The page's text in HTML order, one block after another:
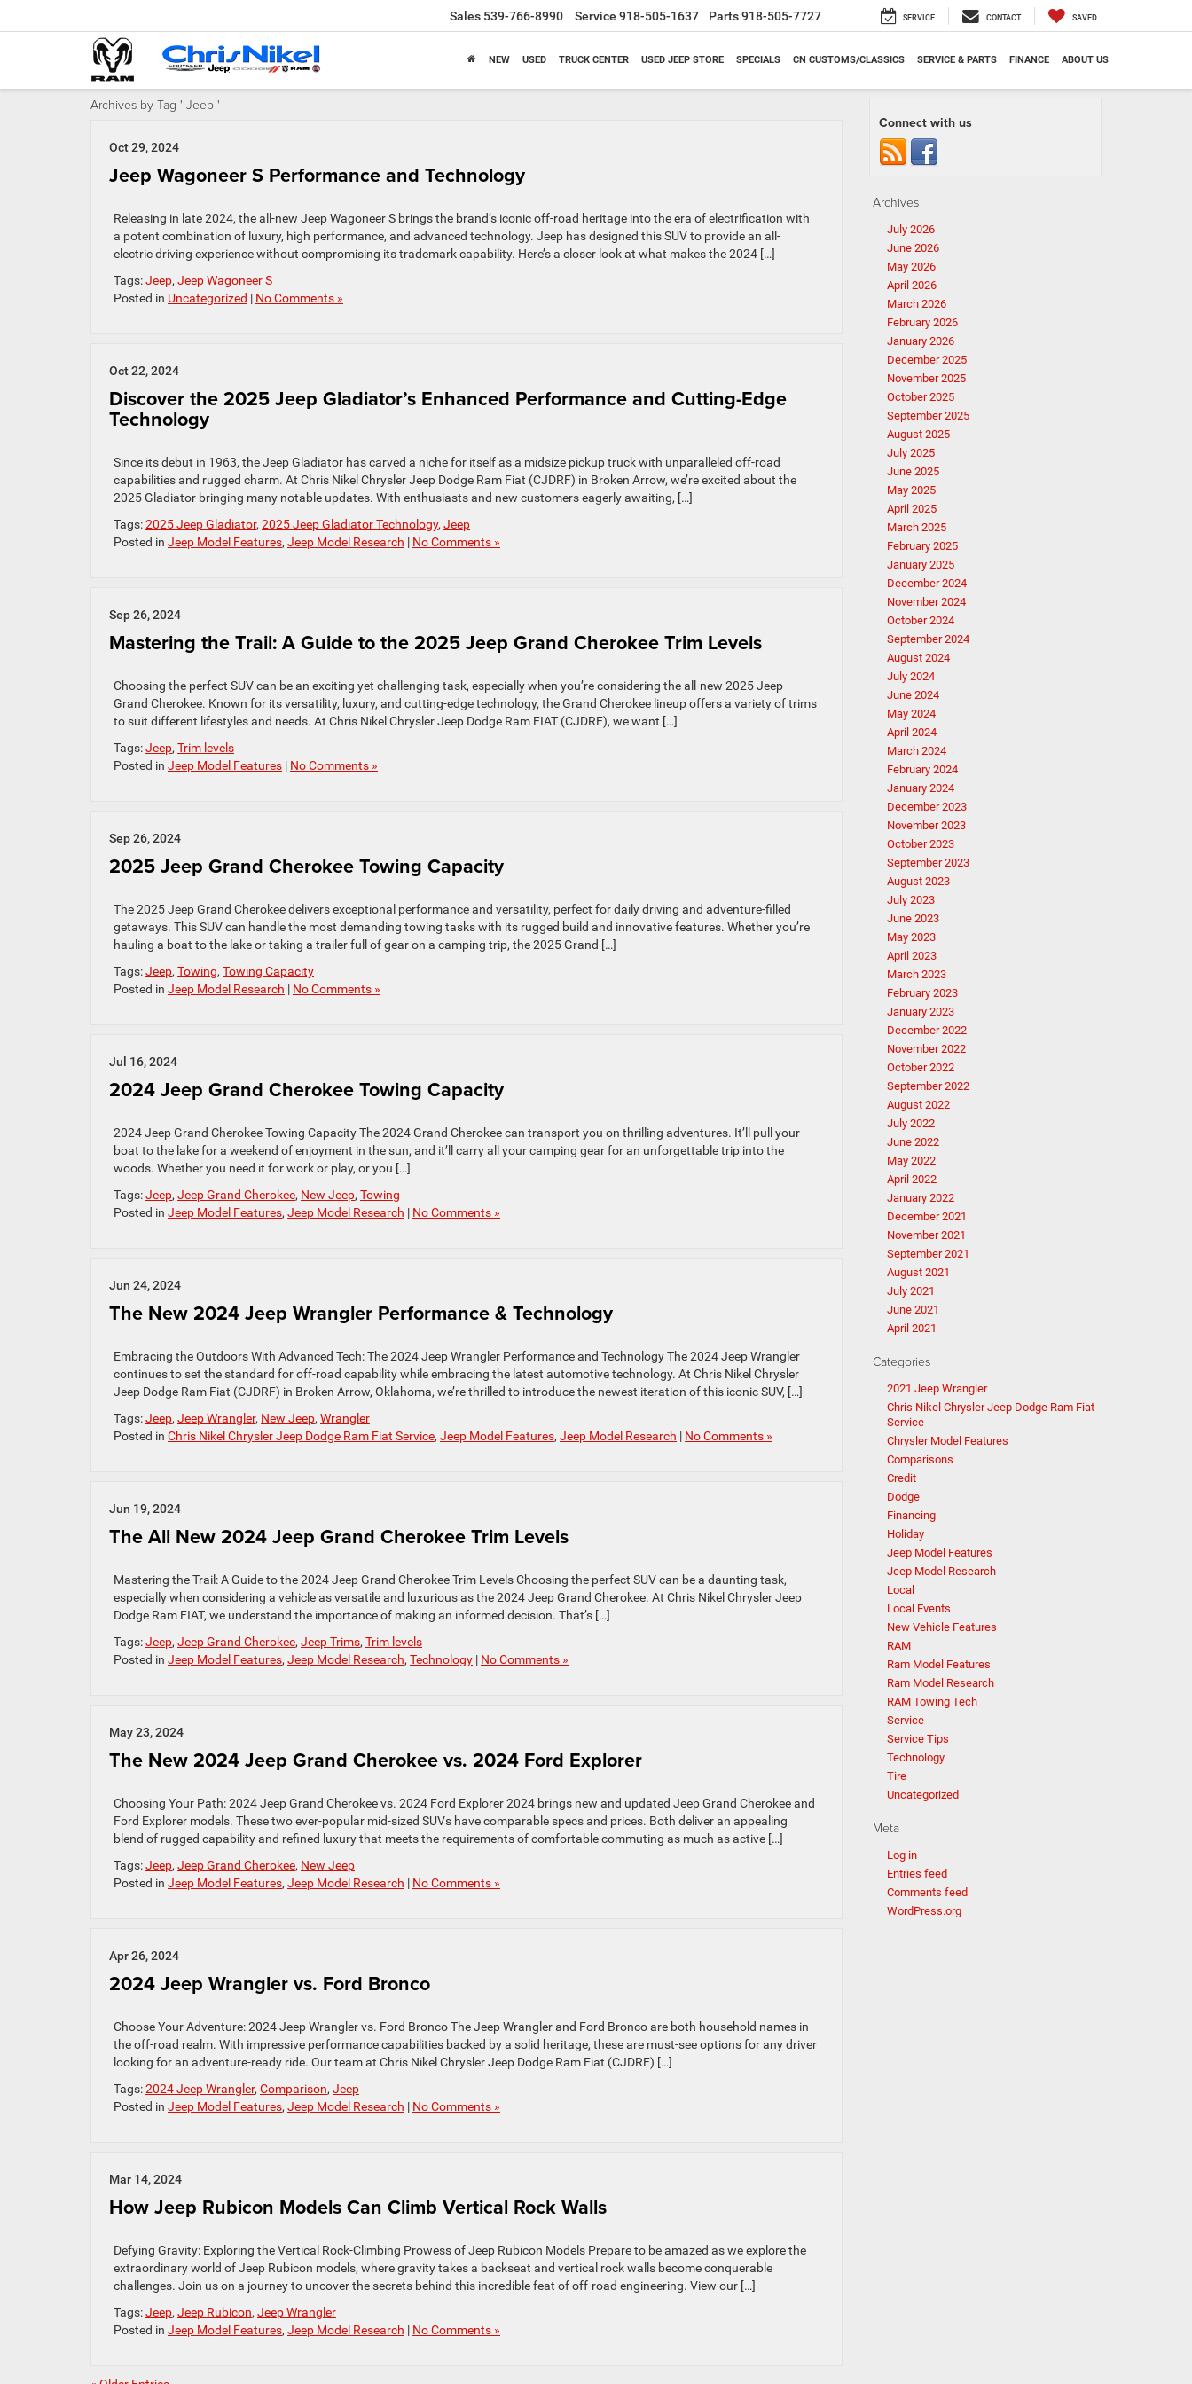
Sales 539-766-8990 Service 918-505-1637 Parts918-505-7727 SERVICE CONTACT SAVED
NEW USED TRUCK CENTER USED JEEP STORE SPECIALS CN CUSTOMS/CLASSICS SERVICE & PARTS FINANCE ABOUT US
Archives by Tag ' Jeep '
Oct 29, 2024
Jeep Wagoneer S Performance and Technology
Releasing in late 2024, the all-new Jeep Wagoneer S brings the brand’s iconic off-road heritage into the era of electrification with
a potent combination of luxury, high performance, and advanced technology. Jeep has designed this SUV to provide an all-
electric driving experience without compromising its trademark capability. Here’s a closer look at what makes the 2024 […]
Tags:Jeep, Jeep Wagoneer S
Posted in Uncategorized | No Comments »
Oct 22, 2024
Discover the 2025 Jeep Gladiator’s Enhanced Performance and Cutting-Edge
Technology
Since its debut in 1963, the Jeep Gladiator has carved a niche for itself as a midsize pickup truck with unparalleled off-road
capabilities and rugged charm. At Chris Nikel Chrysler Jeep Dodge Ram Fiat (CJDRF) in Broken Arrow, we’re excited about the
2025 Gladiator bringing many notable updates. With enthusiasts and new customers eagerly awaiting, […]
Tags:2025 Jeep Gladiator, 2025 Jeep Gladiator Technology, Jeep
Posted in Jeep Model Features, Jeep Model Research | No Comments »
Sep 26, 2024
Mastering the Trail: A Guide to the 2025 Jeep Grand Cherokee Trim Levels
Choosing the perfect SUV can be an exciting yet challenging task, especially when you’re considering the all-new 2025 Jeep
Grand Cherokee. Known for its versatility, luxury, and cutting-edge technology, the Grand Cherokee lineup offers a variety of trims
to suit different lifestyles and needs. At Chris Nikel Chrysler Jeep Dodge Ram FIAT (CJDRF), we want […]
Tags:Jeep, Trim levels
Posted in Jeep Model Features | No Comments »
Sep 26, 2024
2025 Jeep Grand Cherokee Towing Capacity
The 2025 Jeep Grand Cherokee delivers exceptional performance and versatility, perfect for daily driving and adventure-filled
getaways. This SUV can handle the most demanding towing tasks with its rugged build and innovative features. Whether you’re
hauling a boat to the lake or taking a trailer full of gear on a camping trip, the 2025 Grand […]
Tags:Jeep, Towing, Towing Capacity
Posted in Jeep Model Research | No Comments »
Jul 16, 2024
2024 Jeep Grand Cherokee Towing Capacity
2024 Jeep Grand Cherokee Towing Capacity The 2024 Grand Cherokee can transport you on thrilling adventures. It’ll pull your
boat to the lake for a weekend of enjoyment in the sun, and it’ll carry all your camping gear for an unforgettable trip into the
woods. Whether you need it for work or play, or you […]
Tags:Jeep, Jeep Grand Cherokee, New Jeep, Towing
Posted in Jeep Model Features, Jeep Model Research | No Comments »
Jun 24, 2024
The New 2024 Jeep Wrangler Performance & Technology
Embracing the Outdoors With Advanced Tech: The 2024 Jeep Wrangler Performance and Technology The 2024 Jeep Wrangler
continues to set the standard for off-road capability while embracing the latest automotive technology. At Chris Nikel Chrysler
Jeep Dodge Ram Fiat (CJDRF) in Broken Arrow, Oklahoma, we’re thrilled to introduce the newest iteration of this iconic SUV, […]
Tags:Jeep, Jeep Wrangler, New Jeep, Wrangler
Posted in Chris Nikel Chrysler Jeep Dodge Ram Fiat Service, Jeep Model Features, Jeep Model Research | No Comments »
Jun 19, 2024
The All New 2024 Jeep Grand Cherokee Trim Levels
Mastering the Trail: A Guide to the 2024 Jeep Grand Cherokee Trim Levels Choosing the perfect SUV can be a daunting task,
especially when considering a vehicle as versatile and luxurious as the 2024 Jeep Grand Cherokee. At Chris Nikel Chrysler Jeep
Dodge Ram FIAT, we understand the importance of making an informed decision. That’s […]
Tags:Jeep, Jeep Grand Cherokee, Jeep Trims, Trim levels
Posted in Jeep Model Features, Jeep Model Research, Technology | No Comments »
May 23, 2024
The New 2024 Jeep Grand Cherokee vs. 2024 Ford Explorer
Choosing Your Path: 2024 Jeep Grand Cherokee vs. 2024 Ford Explorer 2024 brings new and updated Jeep Grand Cherokee and
Ford Explorer models. These two ever-popular mid-sized SUVs have comparable specs and prices. Both deliver an appealing
blend of rugged capability and refined luxury that meets the requirements of comfortable commuting as much as active […]
Tags:Jeep, Jeep Grand Cherokee, New Jeep
Posted in Jeep Model Features, Jeep Model Research | No Comments »
Apr 26, 2024
2024 Jeep Wrangler vs. Ford Bronco
Choose Your Adventure: 2024 Jeep Wrangler vs. Ford Bronco The Jeep Wrangler and Ford Bronco are both household names in
the off-road realm. With impressive performance capabilities backed by a solid heritage, these are must-see options for any driver
looking for an adventure-ready ride. Our team at Chris Nikel Chrysler Jeep Dodge Ram Fiat (CJDRF) […]
Tags:2024 Jeep Wrangler, Comparison, Jeep
Posted in Jeep Model Features, Jeep Model Research | No Comments »
Mar 14, 2024
How Jeep Rubicon Models Can Climb Vertical Rock Walls
Defying Gravity: Exploring the Vertical Rock-Climbing Prowess of Jeep Rubicon Models Prepare to be amazed as we explore the
extraordinary world of Jeep Rubicon models, where gravity takes a backseat and vertical rock walls become conquerable
challenges. Join us on a journey to uncover the secrets behind this incredible feat of off-road engineering. View our […]
Tags:Jeep, Jeep Rubicon, Jeep Wrangler
Posted in Jeep Model Features, Jeep Model Research | No Comments »
Connect with us
Archives
July 2026
June 2026
May 2026
April 2026
March 2026
February 2026
January 2026
December 2025
November 2025
October 2025
September 2025
August 2025
July 2025
June 2025
May 2025
April 2025
March 2025
February 2025
January 2025
December 2024
November 2024
October 2024
September 2024
August 2024
July 2024
June 2024
May 2024
April 2024
March 2024
February 2024
January 2024
December 2023
November 2023
October 2023
September 2023
August 2023
July 2023
June 2023
May 2023
April 2023
March 2023
February 2023
January 2023
December 2022
November 2022
October 2022
September 2022
August 2022
July 2022
June 2022
May 2022
April 2022
January 2022
December 2021
November 2021
September 2021
August 2021
July 2021
June 2021
April 2021
Categories
2021 Jeep Wrangler
Chris Nikel Chrysler Jeep Dodge Ram Fiat
Service
Chrysler Model Features
Comparisons
Credit
Dodge
Financing
Holiday
Jeep Model Features
Jeep Model Research
Local
Local Events
New Vehicle Features
RAM
Ram Model Features
Ram Model Research
RAM Towing Tech
Service
Service Tips
Technology
Tire
Uncategorized
Meta
Log in
Entries feed
Comments feed
WordPress.org